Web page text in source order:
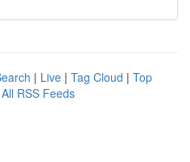
| Live | Tag Cloud | Top
All RSS Feeds